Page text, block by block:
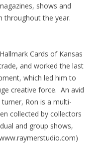
shows and
throughout the year.
Cards of Kansas
and worked the last
which led him to
creative force. An avid
Ron is a multi-
collected by collectors
and group shows,